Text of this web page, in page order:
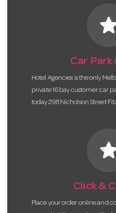
Car Park
Hotel Agencies is the only
private 16 bay customer car
today 298 Nicholson Street
Click &
Place your order online and